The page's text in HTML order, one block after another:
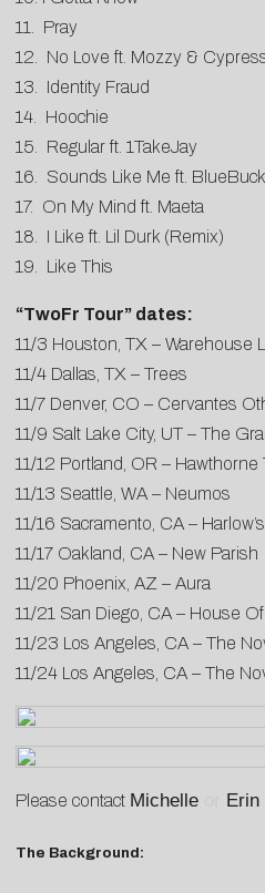
11. Pray
12. No Love ft. Mozzy &
13. Identity Fraud
14. Hoochie
15. Regular ft. 1TakeJay
16. Sounds Like Me ft.
17. On My Mind ft. Maeta
18. I Like ft. Lil Durk (Remix)
19. Like This
“TwoFr Tour” dates:
11/3 Houston, TX – Warehouse
11/4 Dallas, TX – Trees
11/7 Denver, CO – Cervantes
11/9 Salt Lake City, UT – The
11/12 Portland, OR – Hawthorne
11/13 Seattle, WA – Neumos
11/16 Sacramento, CA – Harlow’s
11/17 Oakland, CA – New Parish
11/20 Phoenix, AZ – Aura
11/21 San Diego, CA – House
11/23 Los Angeles, CA – The
11/24 Los Angeles, CA – The
Please contact Michelle Erin
The Background: